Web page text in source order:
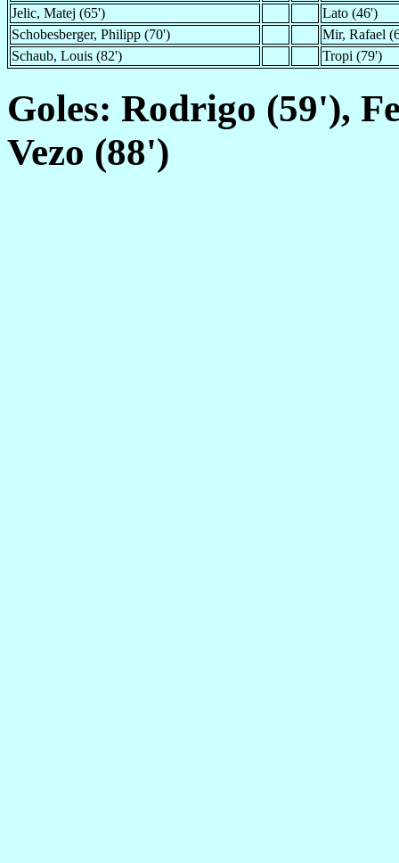
Jelic, Matej (65')
Lato (46')
Schobesberger, Philipp (70')
Mir, Rafael
Schaub, Louis (82')
Tropi (79')
Goles: Rodrigo (59'),
Vezo (88')